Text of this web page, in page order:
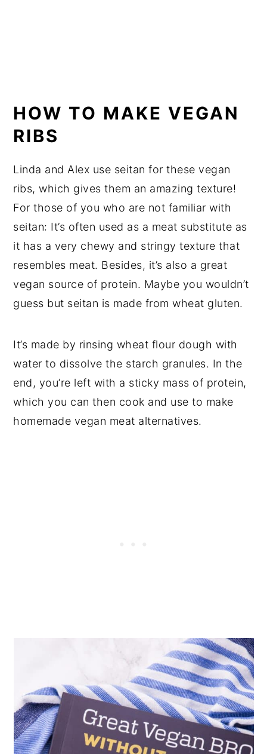
HOW TO MAKE VEGAN
RIBS
Linda and Alex use seitan for these vegan
ribs, which gives them an amazing texture!
For those of you who are not familiar with
seitan: It’s often used as a meat substitute as
it has a very chewy and stringy texture that
resembles meat. Besides, it’s also a great
vegan source of protein. Maybe you wouldn’t
guess but seitan is made from wheat gluten.
It’s made by rinsing wheat flour dough with
water to dissolve the starch granules. In the
end, you’re left with a sticky mass of protein,
which you can then cook and use to make
homemade vegan meat alternatives.